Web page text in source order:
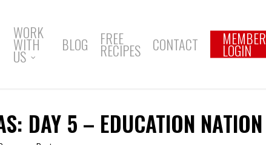
WORK
WITH
US
BLOG FREE
RECIPES CONTACT MEMBER
LOGIN
DAY 5 – EDUCATION NATION